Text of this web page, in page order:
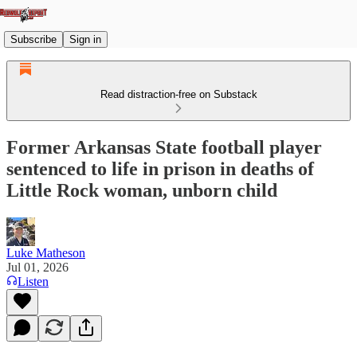
Subscribe Sign in
Read distraction-free on Substack
Former Arkansas State football player
sentenced to life in prison in deaths of
Little Rock woman, unborn child
Luke Matheson
Jul 01, 2026
Listen